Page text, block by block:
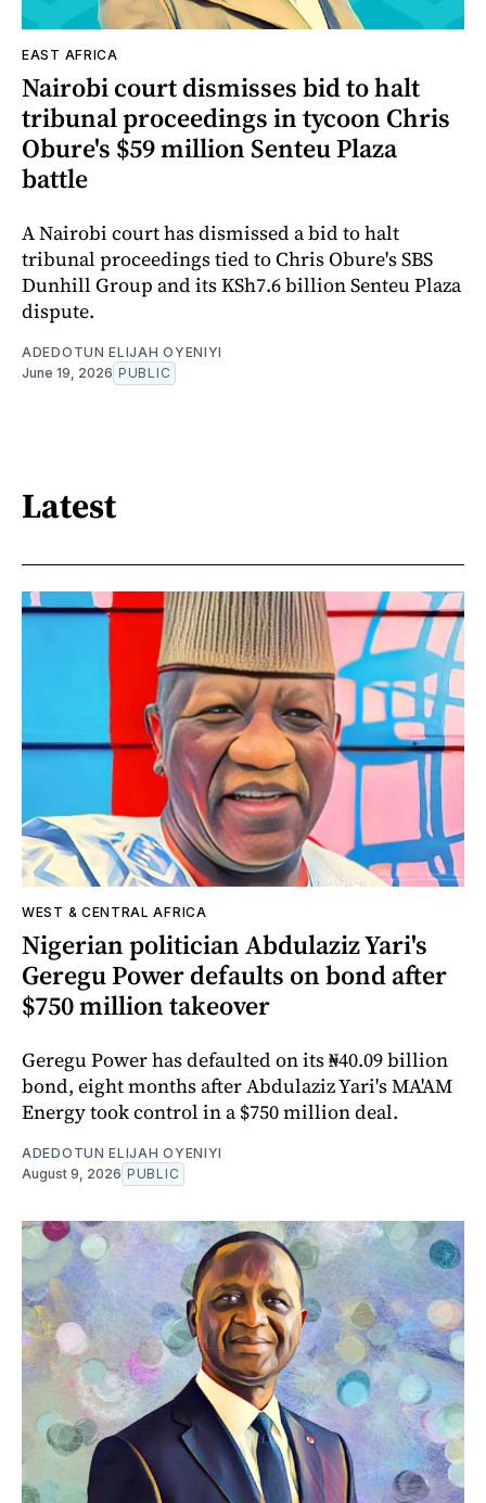
EAST AFRICA
Nairobi court dismisses bid to halt
tribunal proceedings in tycoon Chris
Obure's $59 million Senteu Plaza
battle
A Nairobi court has dismissed a bid to halt
tribunal proceedings tied to Chris Obure's SBS
Dunhill Group and its KSh7.6 billion Senteu Plaza
dispute.
ADEDOTUN ELIJAH OYENIYI
June 19, 2026 PUBLIC
Latest
WEST & CENTRAL AFRICA
Nigerian politician Abdulaziz Yari's
Geregu Power defaults on bond after
$750 million takeover
Geregu Power has defaulted on its ₦40.09 billion
bond, eight months after Abdulaziz Yari's MA'AM
Energy took control in a $750 million deal.
ADEDOTUN ELIJAH OYENIYI
August 9, 2026 PUBLIC